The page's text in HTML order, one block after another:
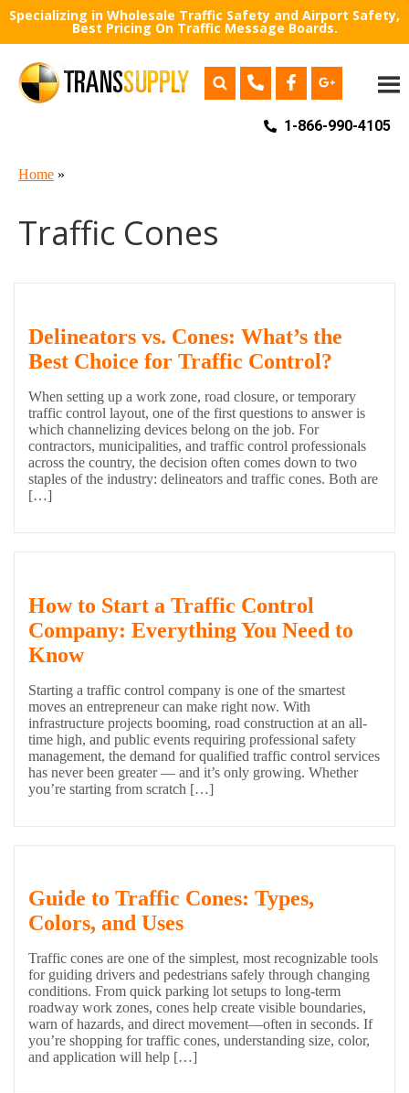
Specializing in Wholesale Traffic Safety and Airport Safety,
Best Pricing On Traffic Message Boards.
1-866-990-4105
Home »
Traffic Cones
Delineators vs. Cones: What’s the
Best Choice for Traffic Control?
When setting up a work zone, road closure, or temporary
traffic control layout, one of the first questions to answer is
which channelizing devices belong on the job. For
contractors, municipalities, and traffic control professionals
across the country, the decision often comes down to two
staples of the industry: delineators and traffic cones. Both are
[…]
How to Start a Traffic Control
Company: Everything You Need to
Know
Starting a traffic control company is one of the smartest
moves an entrepreneur can make right now. With
infrastructure projects booming, road construction at an all-
time high, and public events requiring professional safety
management, the demand for qualified traffic control services
has never been greater — and it’s only growing. Whether
you’re starting from scratch […]
Guide to Traffic Cones: Types,
Colors, and Uses
Traffic cones are one of the simplest, most recognizable tools
for guiding drivers and pedestrians safely through changing
conditions. From quick parking lot setups to long-term
roadway work zones, cones help create visible boundaries,
warn of hazards, and direct movement—often in seconds. If
you’re shopping for traffic cones, understanding size, color,
and application will help […]